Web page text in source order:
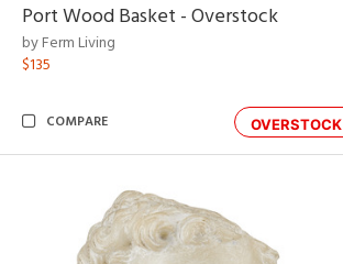
Port Wood Basket - Overstock
by Ferm Living
$135
OVERSTOCK
COMPARE